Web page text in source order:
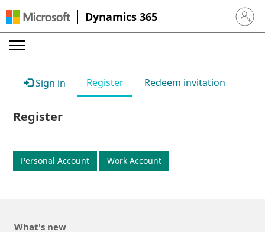
Dynamics 365 Sign in
Sign in Register Redeem invitation
Register
Personal Account Work Account
What's new